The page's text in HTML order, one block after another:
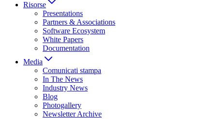
Risorse
Presentations
Partners & Associations
Software Ecosystem
White Papers
Documentation
Media
Comunicati stampa
In The News
Industry News
Blog
Photogallery
Newsletter Archive